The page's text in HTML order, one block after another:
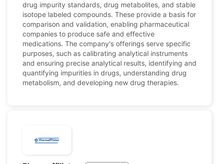
drug impurity standards, drug metabolites, and stable
isotope labeled compounds. These provide a basis for
comparison and validation, enabling pharmaceutical
companies to produce safe and effective
medications. The company's offerings serve specific
purposes, such as calibrating analytical instruments
and ensuring precise analytical results, identifying and
quantifying impurities in drugs, understanding drug
metabolism, and developing new drug therapies.